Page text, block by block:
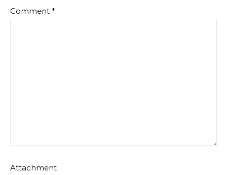
Comment *
Attachment